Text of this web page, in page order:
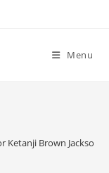
Menu
Brown Jackson